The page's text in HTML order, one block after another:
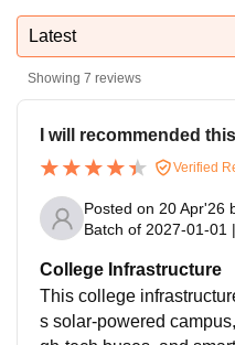
Latest
Showing 7 reviews
I will recommended
Verified
Posted on 20 Apr'26
Batch of 2027-01-01 |
College Infrastructure
This college
s solar-powered